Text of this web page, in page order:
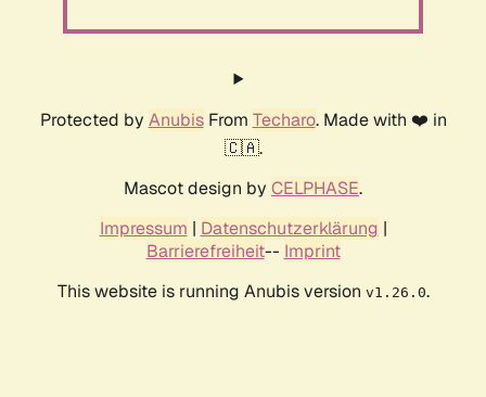
Protected by AnubisFrom Techaro. Made with ❤️ in
🇨🇦.
Mascot design by CELPHASE.
Impressum | Datenschutzerklärung |
Barrierefreiheit-- Imprint
This website is running Anubis version v1.26.0.